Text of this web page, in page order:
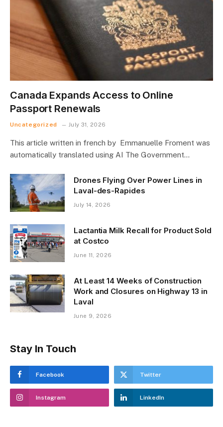
Canada Expands Access to Online
Passport Renewals
Uncategorized July 31, 2026
This article written in french by Emmanuelle Froment was
automatically translated using AI The Government…
Drones Flying Over Power Lines in
Laval-des-Rapides
July 14, 2026
Lactantia Milk Recall for Product Sold
at Costco
June 11, 2026
At Least 14 Weeks of Construction
Work and Closures on Highway 13 in
Laval
June 9, 2026
Stay In Touch
Facebook Twitter
Instagram LinkedIn